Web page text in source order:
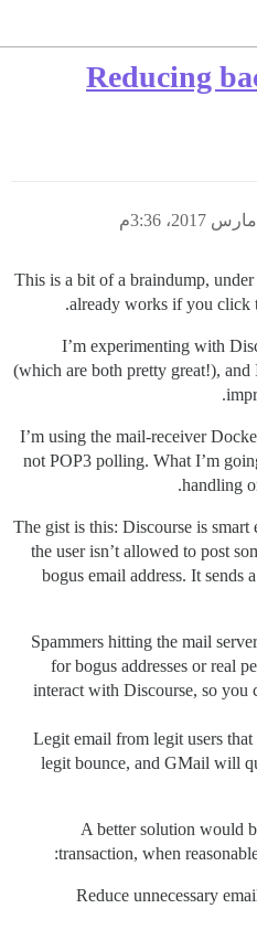
Reducing
This is a bit of a braindump, under
already works if you click
I’m experimenting with
(which are both pretty great!),
I’m using the mail-receiver
not POP3 polling. What I’m
handling
The gist is this: Discourse is
the user isn’t allowed to post
bogus email address. It sends
Spammers hitting the mail
for bogus addresses or real
interact with Discourse, so you
Legit email from legit users
legit bounce, and GMail will
A better solution would
transaction, when
Reduce unnecessary